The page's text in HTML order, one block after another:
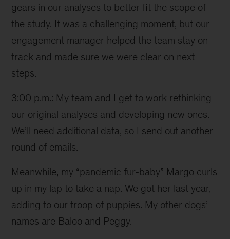
gears in our analyses to better fit the scope of
the study. It was a challenging moment, but our
engagement manager helped the team stay on
track and made sure we were clear on next
steps.
3:00 p.m.: My team and I get to work rethinking
our original analyses and developing new ones.
We’ll need additional data, so I send out another
round of emails.
Meanwhile, my “pandemic fur-baby” Margo curls
up in my lap to take a nap. We got her last year,
adding to our troop of puppies. My other dogs’
names are Baloo and Peggy.